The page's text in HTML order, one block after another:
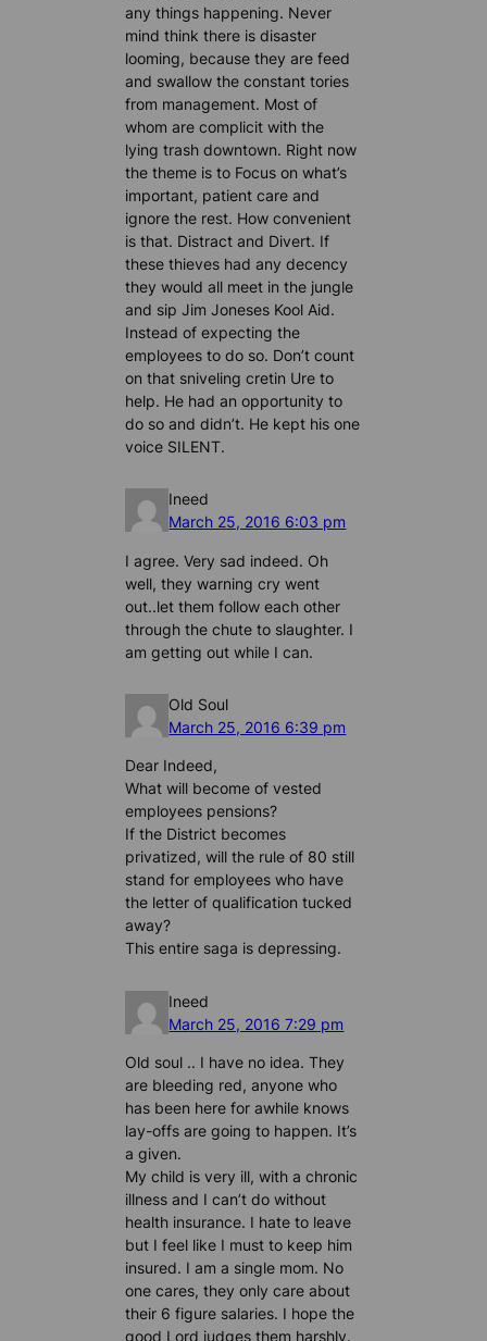
any things happening. Never
mind think there is disaster
looming, because they are feed
and swallow the constant tories
from management. Most of
whom are complicit with the
lying trash downtown. Right now
the theme is to Focus on what’s
important, patient care and
ignore the rest. How convenient
is that. Distract and Divert. If
these thieves had any decency
they would all meet in the jungle
and sip Jim Joneses Kool Aid.
Instead of expecting the
employees to do so. Don’t count
on that sniveling cretin Ure to
help. He had an opportunity to
do so and didn’t. He kept his one
voice SILENT.
Ineed
March 25, 2016 6:03 pm
I agree. Very sad indeed. Oh
well, they warning cry went
out..let them follow each other
through the chute to slaughter. I
am getting out while I can.
Old Soul
March 25, 2016 6:39 pm
Dear Indeed,
What will become of vested
employees pensions?
If the District becomes
privatized, will the rule of 80 still
stand for employees who have
the letter of qualification tucked
away?
This entire saga is depressing.
Ineed
March 25, 2016 7:29 pm
Old soul .. I have no idea. They
are bleeding red, anyone who
has been here for awhile knows
lay-offs are going to happen. It’s
a given.
My child is very ill, with a chronic
illness and I can’t do without
health insurance. I hate to leave
but I feel like I must to keep him
insured. I am a single mom. No
one cares, they only care about
their 6 figure salaries. I hope the
good Lord judges them harshly.